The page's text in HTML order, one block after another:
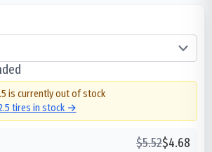
is currently out of stock
tires in stock →
$5.52$4.68